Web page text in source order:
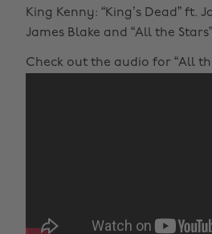
King Kenny: “King’s Dead” ft.
James Blake and “All the
Check out the audio for “All